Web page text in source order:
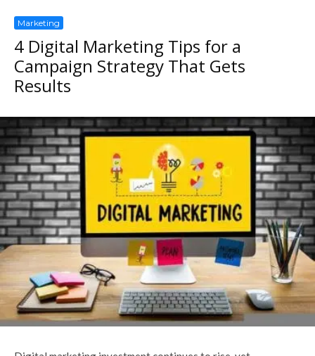
Marketing
4 Digital Marketing Tips for a
Campaign Strategy That Gets
Results